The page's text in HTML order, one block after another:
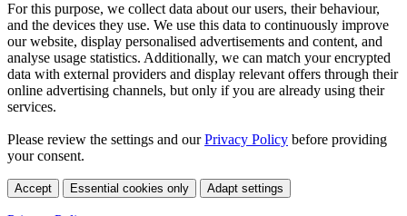
For this purpose, we collect data about our users, their behaviour,
and the devices they use. We use this data to continuously improve
our website, display personalised advertisements and content, and
analyse usage statistics. Additionally, we can match your encrypted
data with external providers and display relevant offers through their
online advertising channels, but only if you are already using their
services.
Please review the settings and ourPrivacy Policy before providing
your consent.
Accept Essential cookies only Adapt settings